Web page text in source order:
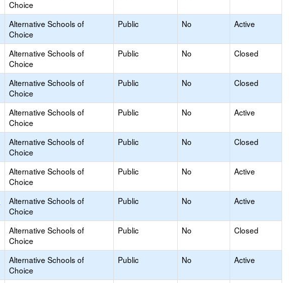
Choice
Alternative Schools of
Choice
Public No Active
Alternative Schools of
Choice
Public No Closed
Alternative Schools of
Choice
Public No Closed
Alternative Schools of
Choice
Public No Active
Alternative Schools of
Choice
Public No Closed
Alternative Schools of
Choice
Public No Active
Alternative Schools of
Choice
Public No Active
Alternative Schools of
Choice
Public No Closed
Alternative Schools of
Choice
Public No Active